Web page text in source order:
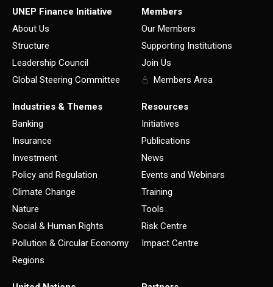
UNEP Finance Initiative
About Us
Structure
Leadership Council
Global Steering Committee
Members
Our Members
Supporting Institutions
Join Us
Members Area
Industries & Themes
Banking
Insurance
Investment
Policy and Regulation
Climate Change
Nature
Social & Human Rights
Pollution & Circular Economy
Regions
Resources
Initiatives
Publications
News
Events and Webinars
Training
Tools
Risk Centre
Impact Centre